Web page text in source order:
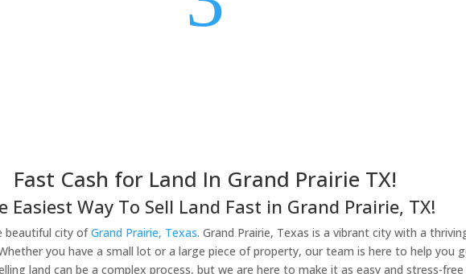
Fast Cash for Land In Grand Prairie TX!
Easiest Way To Sell Land Fast in Grand Prairie, TX!
beautiful city ofGrand Prairie, Texas. Grand Prairie, Texas is a vibrant city with a
you have a small lot or a large piece of property, our team is here to help you
land can be a complex process, but we are here to make it as easy and stress-free